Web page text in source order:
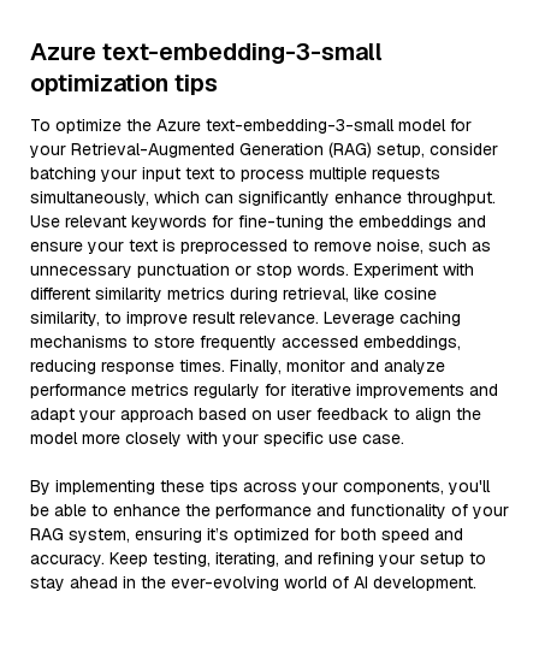
Azure text-embedding-3-small
optimization tips
To optimize the Azure text-embedding-3-small model for
your Retrieval-Augmented Generation (RAG) setup, consider
batching your input text to process multiple requests
simultaneously, which can significantly enhance throughput.
Use relevant keywords for fine-tuning the embeddings and
ensure your text is preprocessed to remove noise, such as
unnecessary punctuation or stop words. Experiment with
different similarity metrics during retrieval, like cosine
similarity, to improve result relevance. Leverage caching
mechanisms to store frequently accessed embeddings,
reducing response times. Finally, monitor and analyze
performance metrics regularly for iterative improvements and
adapt your approach based on user feedback to align the
model more closely with your specific use case.
By implementing these tips across your components, you'll
be able to enhance the performance and functionality of your
RAG system, ensuring it’s optimized for both speed and
accuracy. Keep testing, iterating, and refining your setup to
stay ahead in the ever-evolving world of AI development.